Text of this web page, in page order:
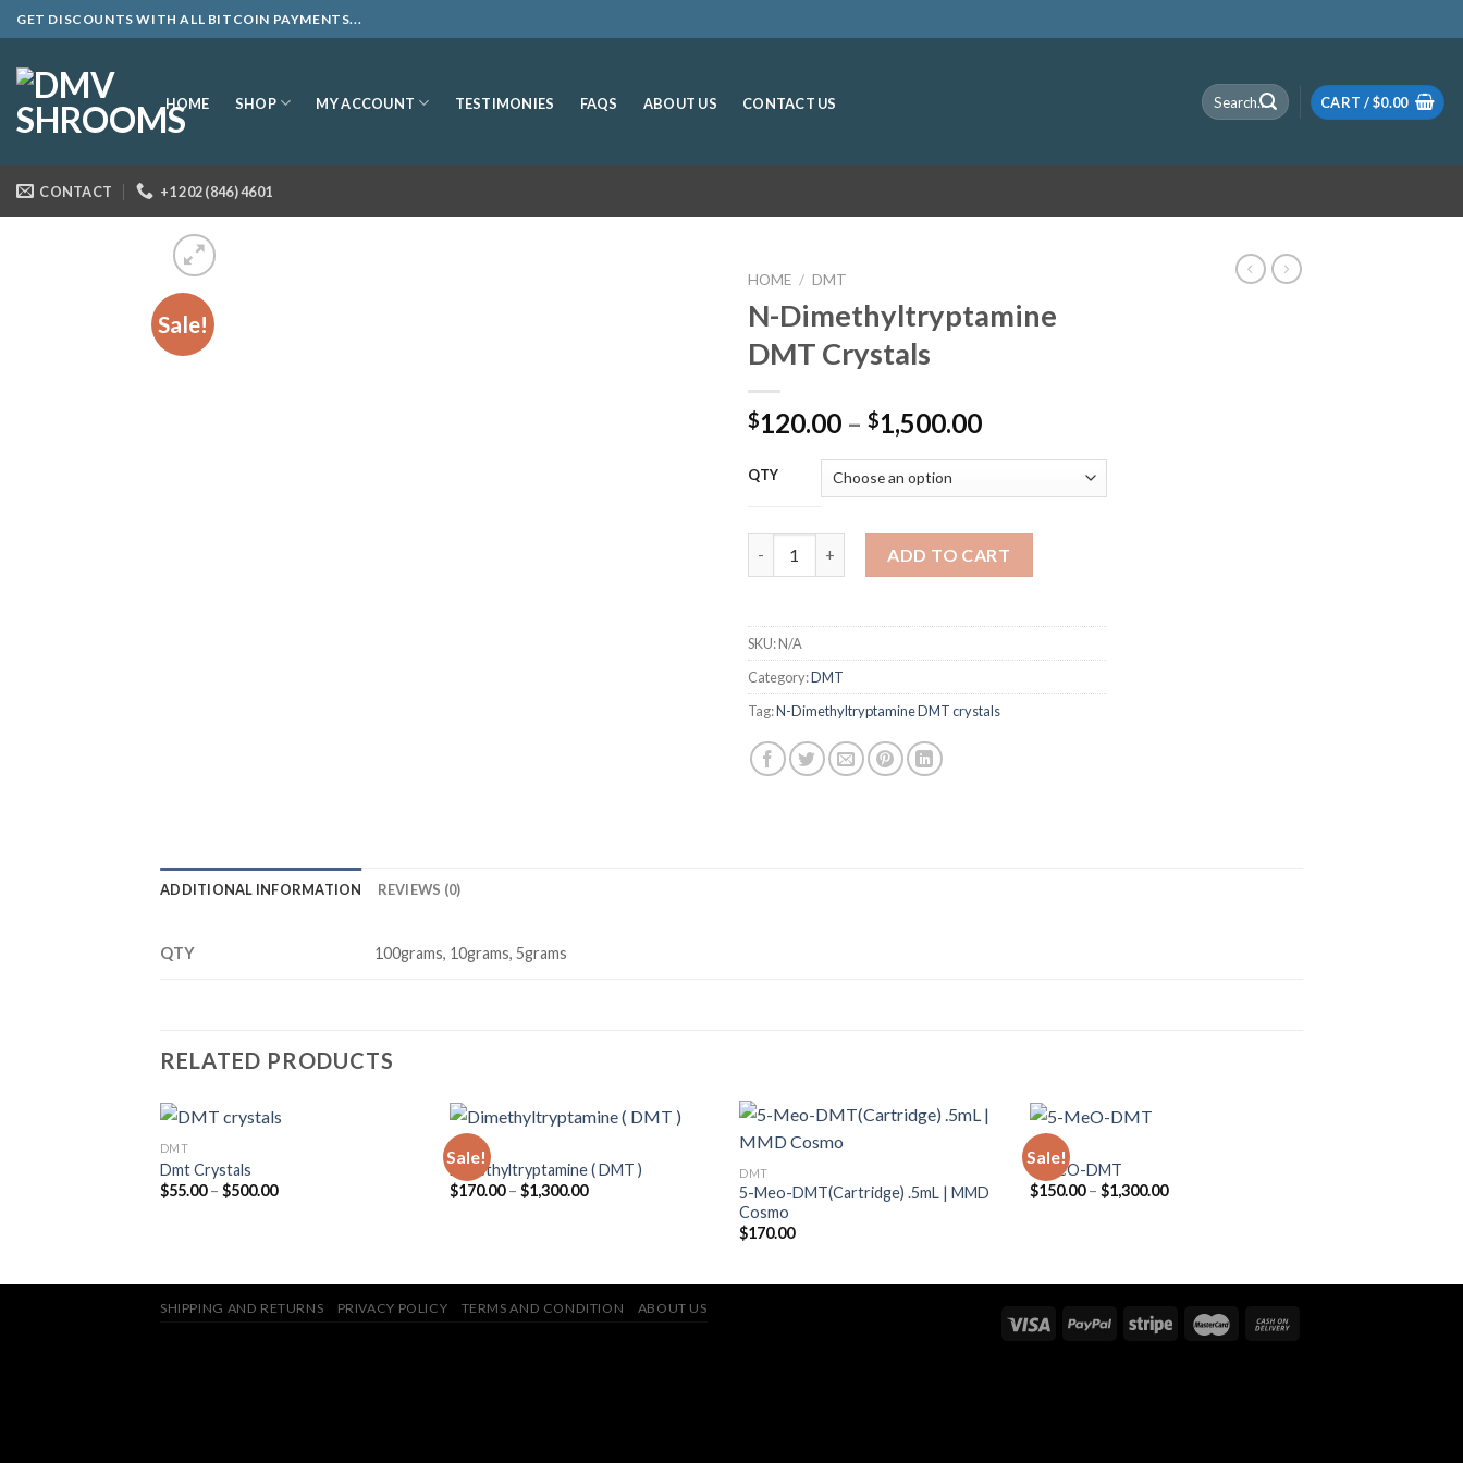
Skip
to
content
GET DISCOUNTS WITH ALL BITCOIN PAYMENTS...
HOME SHOP MY ACCOUNT TESTIMONIES FAQS ABOUT US CONTACT US
Search
for:
CART /$0.00
CONTACT +1 202 (846) 4601
Sale!
HOME / DMT
N-Dimethyltryptamine
DMT Crystals
$120.00 – $1,500.00Price
through
$1,500.00
QTY
ADD TO CART
SKU:N/A
Category:DMT
Tag:N-Dimethyltryptamine DMT crystals
ADDITIONAL INFORMATION REVIEWS (0)
QTY 100grams, 10grams, 5grams
RELATED PRODUCTS
DMT
Dmt Crystals
$55.00 – $500.00Price
Sale!
Dimethyltryptamine ( DMT )
$170.00 – $1,300.00Price
DMT
5-Meo-DMT(Cartridge) .5mL | MMD
Cosmo
$170.00
Sale!
5-MeO-DMT
$150.00 – $1,300.00Price
SHIPPING AND RETURNS PRIVACY POLICY TERMS AND CONDITION ABOUT US